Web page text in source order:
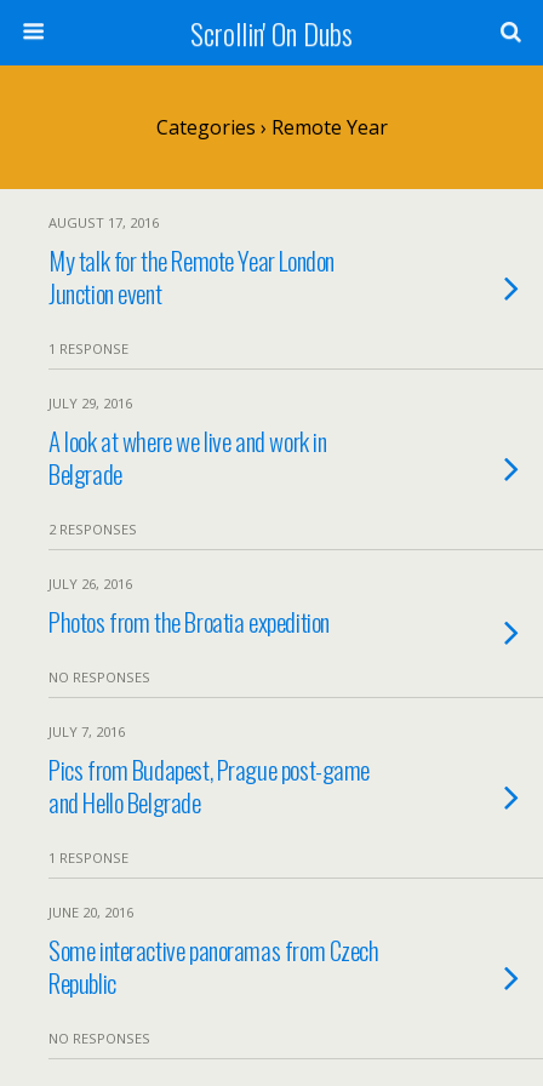
Scrollin' On Dubs
Categories › Remote Year
AUGUST 17, 2016
My talk for the Remote Year London
Junction event
1 RESPONSE
JULY 29, 2016
A look at where we live and work in
Belgrade
2 RESPONSES
JULY 26, 2016
Photos from the Broatia expedition
NO RESPONSES
JULY 7, 2016
Pics from Budapest, Prague post-game
and Hello Belgrade
1 RESPONSE
JUNE 20, 2016
Some interactive panoramas from Czech
Republic
NO RESPONSES